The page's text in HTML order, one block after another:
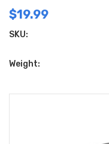
$19.99
SKU:
Weight: